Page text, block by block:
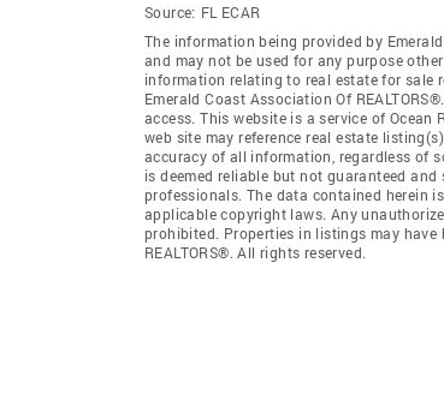
Source: FL ECAR
The information being provided by
and may not be used for any purpose
information relating to real estate for sale
Emerald Coast Association Of
access. This website is a service of Ocean
web site may reference real estate
accuracy of all information, regardless of
is deemed reliable but not guaranteed
professionals. The data contained herein
applicable copyright laws. Any
prohibited. Properties in listings may
REALTORS®. All rights reserved.